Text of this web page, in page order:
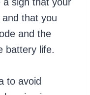
and that you
and the
battery life.
to avoid